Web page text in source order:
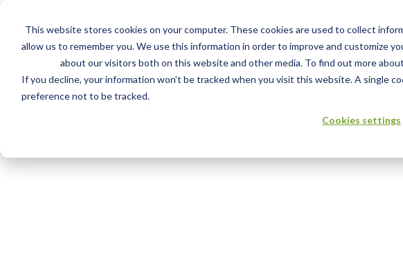
This website stores cookies on your computer. These cookies are used to collect
allow us to remember you. We use this information in order to improve and customize
about our visitors both on this website and other media. To find out more
If you decline, your information won’t be tracked when you visit this website. A single
preference not to be tracked.
Cookies settings
Services
Main
menu
Training Advisory